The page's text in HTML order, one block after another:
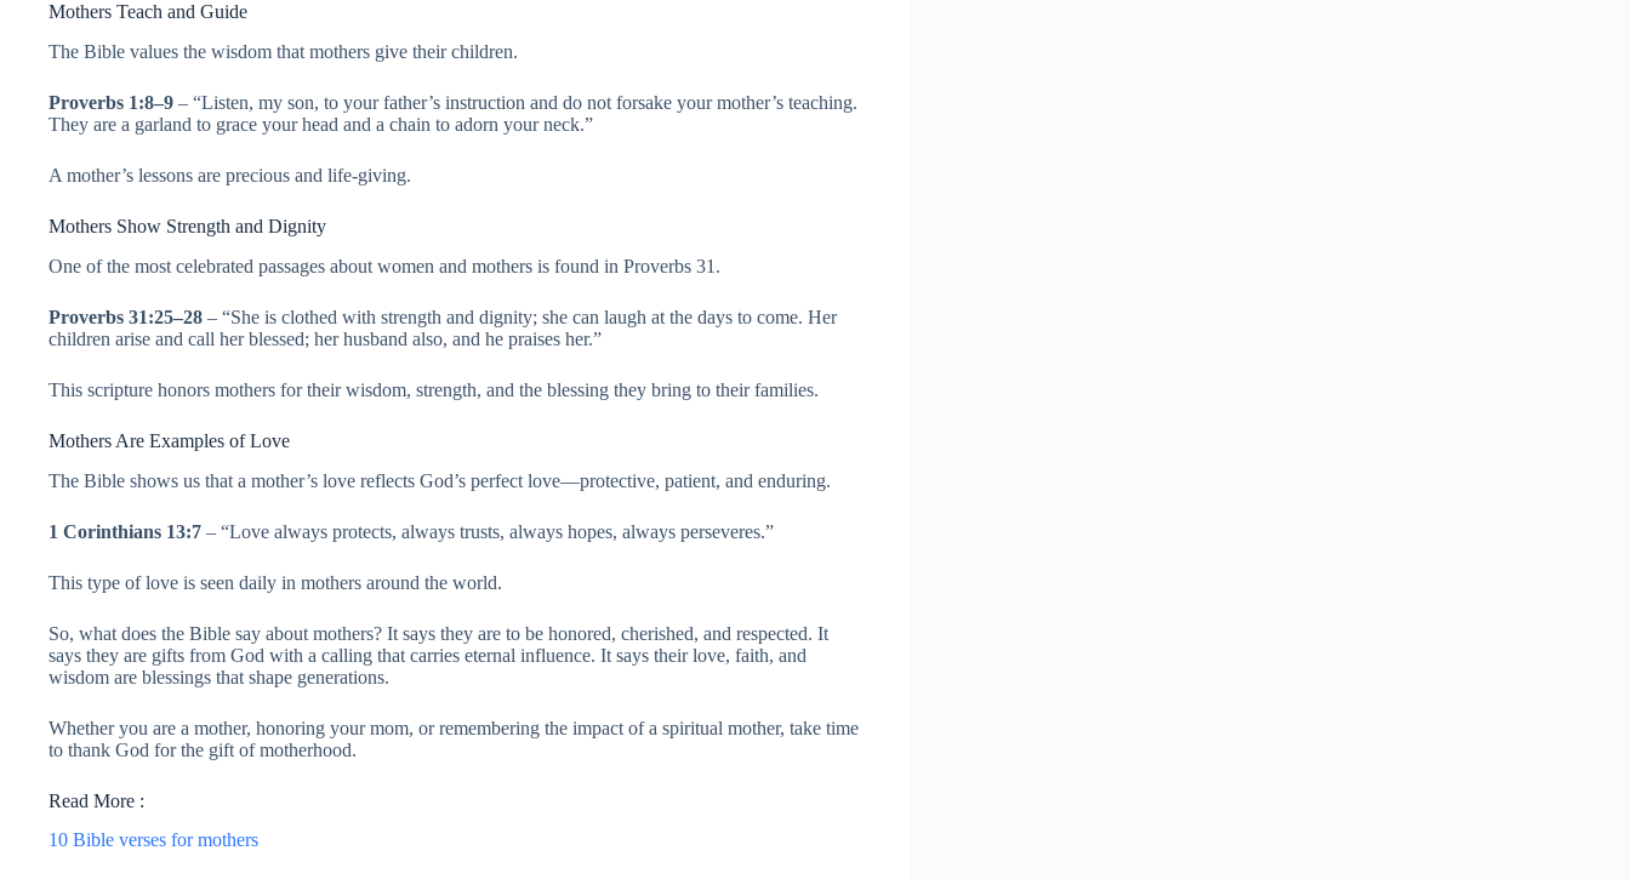
Mothers Teach and Guide
The Bible values the wisdom that mothers give their children.
Proverbs 1:8–9 – “Listen, my son, to your father’s instruction and do not forsake your mother’s teaching.
They are a garland to grace your head and a chain to adorn your neck.”
A mother’s lessons are precious and life-giving.
Mothers Show Strength and Dignity
One of the most celebrated passages about women and mothers is found in Proverbs 31.
Proverbs 31:25–28 – “She is clothed with strength and dignity; she can laugh at the days to come. Her
children arise and call her blessed; her husband also, and he praises her.”
This scripture honors mothers for their wisdom, strength, and the blessing they bring to their families.
Mothers Are Examples of Love
The Bible shows us that a mother’s love reflects God’s perfect love—protective, patient, and enduring.
1 Corinthians 13:7 – “Love always protects, always trusts, always hopes, always perseveres.”
This type of love is seen daily in mothers around the world.
So, what does the Bible say about mothers? It says they are to be honored, cherished, and respected. It
says they are gifts from God with a calling that carries eternal influence. It says their love, faith, and
wisdom are blessings that shape generations.
Whether you are a mother, honoring your mom, or remembering the impact of a spiritual mother, take time
to thank God for the gift of motherhood.
Read More :
10 Bible verses for mothers